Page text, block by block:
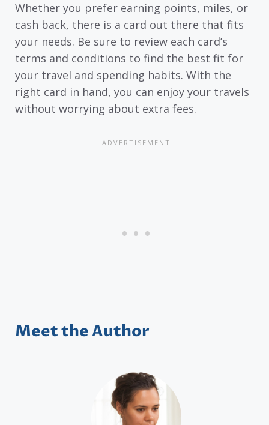
Whether you prefer earning points, miles, or
cash back, there is a card out there that fits
your needs. Be sure to review each card’s
terms and conditions to find the best fit for
your travel and spending habits. With the
right card in hand, you can enjoy your travels
without worrying about extra fees.
Meet the Author